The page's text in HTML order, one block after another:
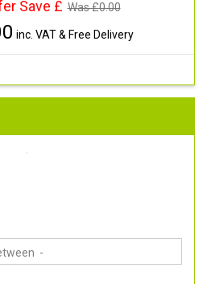
Save £ Was £0.00
inc. VAT & Free Delivery